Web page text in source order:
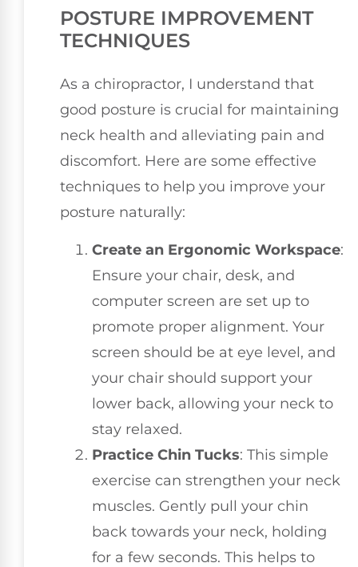
POSTURE IMPROVEMENT
TECHNIQUES
As a chiropractor, I understand that
good posture is crucial for maintaining
neck health and alleviating pain and
discomfort. Here are some effective
techniques to help you improve your
posture naturally:
Create an Ergonomic Workspace:
Ensure your chair, desk, and
computer screen are set up to
promote proper alignment. Your
screen should be at eye level, and
your chair should support your
lower back, allowing your neck to
stay relaxed.
Practice Chin Tucks: This simple
exercise can strengthen your neck
muscles. Gently pull your chin
back towards your neck, holding
for a few seconds. This helps to